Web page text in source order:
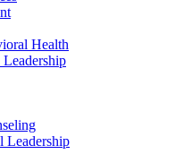
Health
Leadership